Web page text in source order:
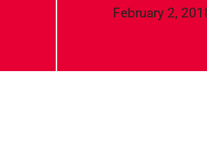
February 2,